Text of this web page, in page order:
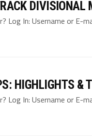
DIVISIONAL
Log In: Username or E-
HIGHLIGHTS &
Log In: Username or E-